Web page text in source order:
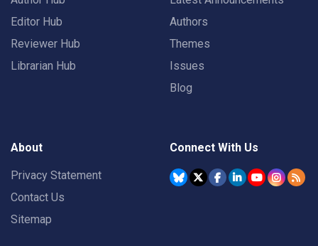
Editor Hub
Reviewer Hub
Librarian Hub
Authors
Themes
Issues
Blog
About
Privacy Statement
Contact Us
Sitemap
Connect With Us